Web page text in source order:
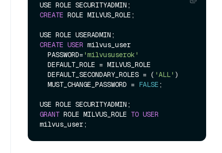
CREATE ROLE MILVUS_ROLE;
CREATE USER milvus_user
  PASSWORD
= 'milvususerok'
  DEFAULT_ROLE
= MILVUS_ROLE
  DEFAULT_SECONDARY_ROLES
= ( 'ALL' )
  MUST_CHANGE_PASSWORD
= FALSE ;
GRANT ROLE MILVUS_ROLE TO USER